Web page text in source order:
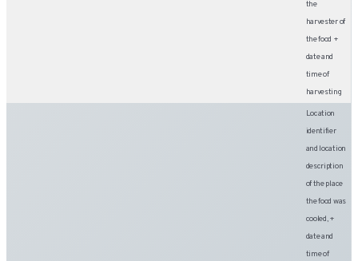
the
harvester of
the food +
date and
time of
harvesting
Location
identifier
and location
description
of the place
the food was
cooled, +
date and
time of